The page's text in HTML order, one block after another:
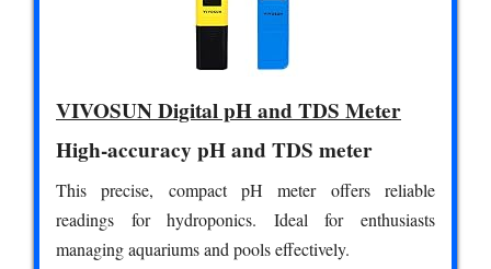
VIVOSUN Digital pH and TDS Meter
High-accuracy pH and TDS meter
This precise, compact pH meter offers reliable
readings for hydroponics. Ideal for enthusiasts
managing aquariums and pools effectively.